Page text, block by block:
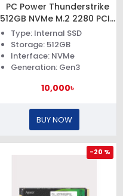
PC Power Thunderstrike
512GB NVMe M.2 2280 PCIe
Gen3x4 SSD
Type: Internal SSD
Storage: 512GB
Interface: NVMe
Generation: Gen3
10,000৳
BUY NOW
-20 %